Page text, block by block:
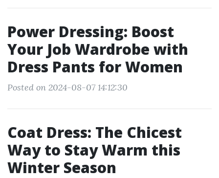
Power Dressing: Boost
Your Job Wardrobe with
Dress Pants for Women
Posted on 2024-08-07 14:12:30
Coat Dress: The Chicest
Way to Stay Warm this
Winter Season